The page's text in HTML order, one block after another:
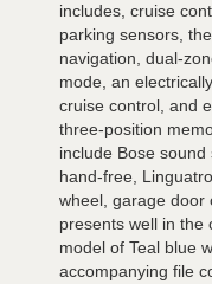
includes, cruise
parking sensors,
navigation, dual-
mode, an
cruise control, and
three-position
include Bose
hand-free,
wheel, garage door
presents well in the
model of Teal blue
accompanying file